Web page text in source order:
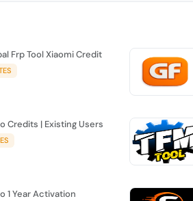
Frp Tool Xiaomi Credit
Credits | Existing Users
1 Year Activation